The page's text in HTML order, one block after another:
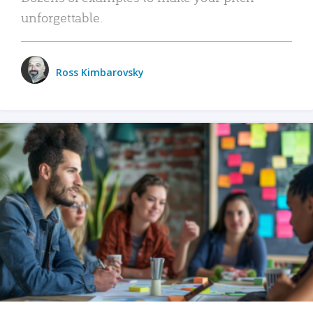
unforgettable.
Ross Kimbarovsky